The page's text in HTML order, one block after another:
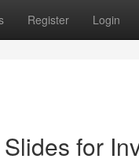
Register Login
for